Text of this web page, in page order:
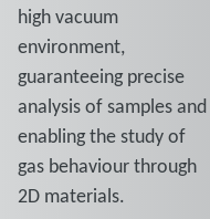
high vacuum
environment,
guaranteeing precise
analysis of samples and
enabling the study of
gas behaviour through
2D materials.